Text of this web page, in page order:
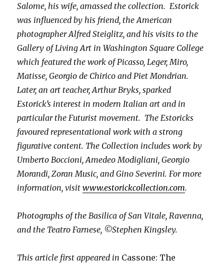
Salome, his wife, amassed the collection. Estorick
was influenced by his friend, the American
photographer Alfred Steiglitz, and his visits to the
Gallery of Living Art in Washington Square College
which featured the work of Picasso, Leger, Miro,
Matisse, Georgio de Chirico and Piet Mondrian.
Later, an art teacher, Arthur Bryks, sparked
Estorick’s interest in modern Italian art and in
particular the Futurist movement. The Estoricks
favoured representational work with a strong
figurative content. The Collection includes work by
Umberto Boccioni, Amedeo Modigliani, Georgio
Morandi, Zoran Music, and Gino Severini. For more
information, visitwww.estorickcollection.com.
Photographs of the Basilica of San Vitale, Ravenna,
and the Teatro Farnese, ©Stephen Kingsley.
This article first appeared in Cassone: The